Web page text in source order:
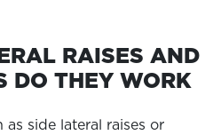
RAISES AND
DO THEY WORK
as side lateral raises or